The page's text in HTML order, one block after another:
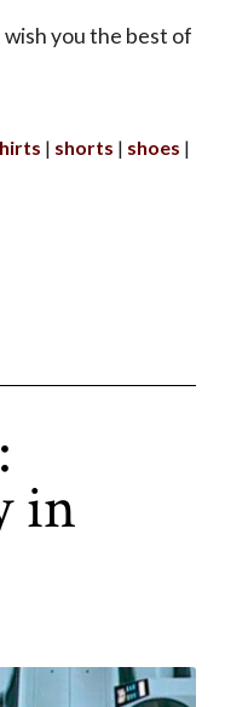
wish you the best of
shorts
shoes
in